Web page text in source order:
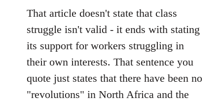
to
Welcome
libcom.org
That article doesn't state that class
struggle isn't valid - it ends with stating
its support for workers struggling in
their own interests. That sentence you
quote just states that there have been no
"revolutions" in North Africa and the